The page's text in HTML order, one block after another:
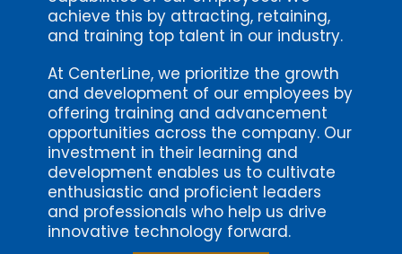
achieve this by attracting, retaining,
and training top talent in our industry.
At CenterLine, we prioritize the growth
and development of our employees by
offering training and advancement
opportunities across the company. Our
investment in their learning and
development enables us to cultivate
enthusiastic and proficient leaders
and professionals who help us drive
innovative technology forward.